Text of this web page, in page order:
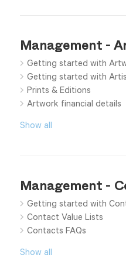
Management -
Getting started with
Getting started with
Prints & Editions
Artwork financial details
Show all
Management -
Getting started with
Contact Value Lists
Contacts FAQs
Show all